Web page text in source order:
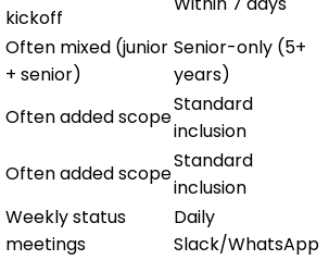
kickoff
Often mixed (junior
+ senior)
Senior-only (5+
years)
Often added scope
Standard
inclusion
Often added scope
Standard
inclusion
Weekly status
meetings
Daily
Slack/WhatsApp